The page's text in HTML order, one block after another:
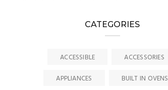
CATEGORIES
ACCESSIBLE
ACCESSORIES
APPLIANCES
BUILT IN OVENS